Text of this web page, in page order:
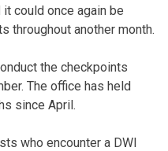
it could once again be
throughout another month.
the checkpoints
The office has held
since April.
who encounter a DWI